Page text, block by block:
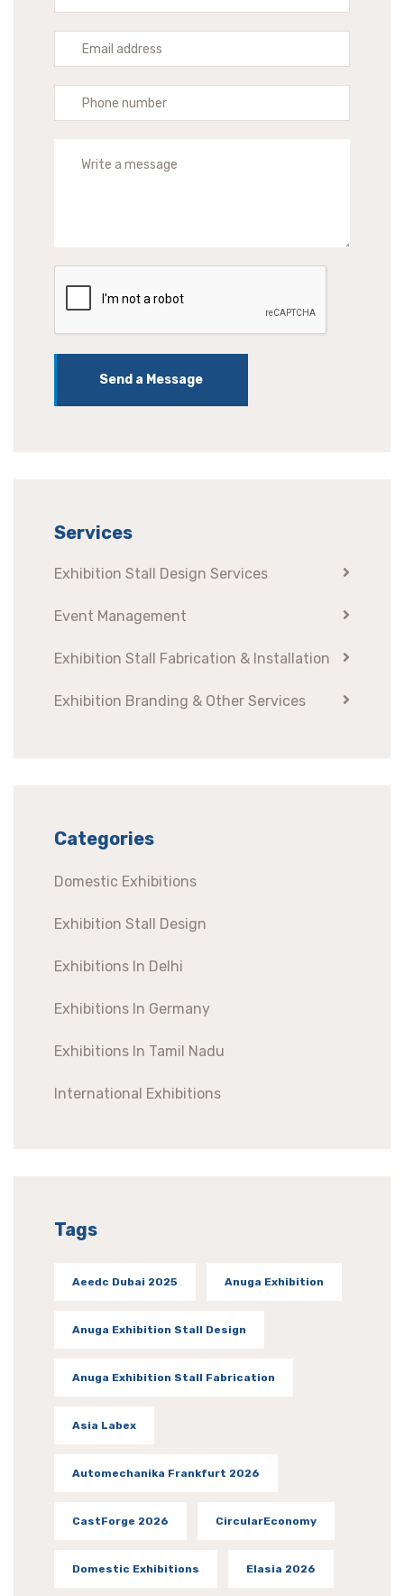
Send a Message
Services
Exhibition Stall Design Services
Event Management
Exhibition Stall Fabrication & Installation
Exhibition Branding & Other Services
Categories
Domestic Exhibitions
Exhibition Stall Design
Exhibitions In Delhi
Exhibitions In Germany
Exhibitions In Tamil Nadu
International Exhibitions
Tags
Aeedc Dubai 2025 Anuga Exhibition
Anuga Exhibition Stall Design
Anuga Exhibition Stall Fabrication
Asia Labex
Automechanika Frankfurt 2026
CastForge 2026 CircularEconomy
Domestic Exhibitions Elasia 2026